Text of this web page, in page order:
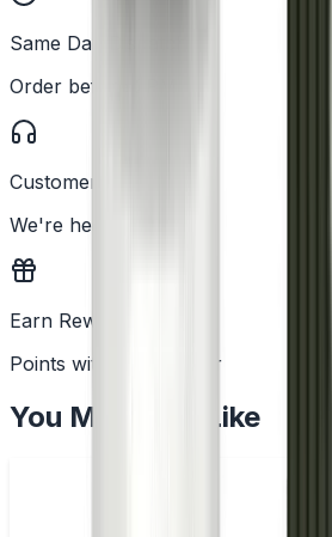
Same Day Dispatch
Order before 2PM
Customer Support
We're here to help
Earn Rewards
Points with every order
You May Also Like